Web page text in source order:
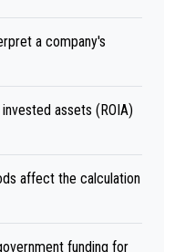
a company's
assets (ROIA)
affect the calculation
funding for